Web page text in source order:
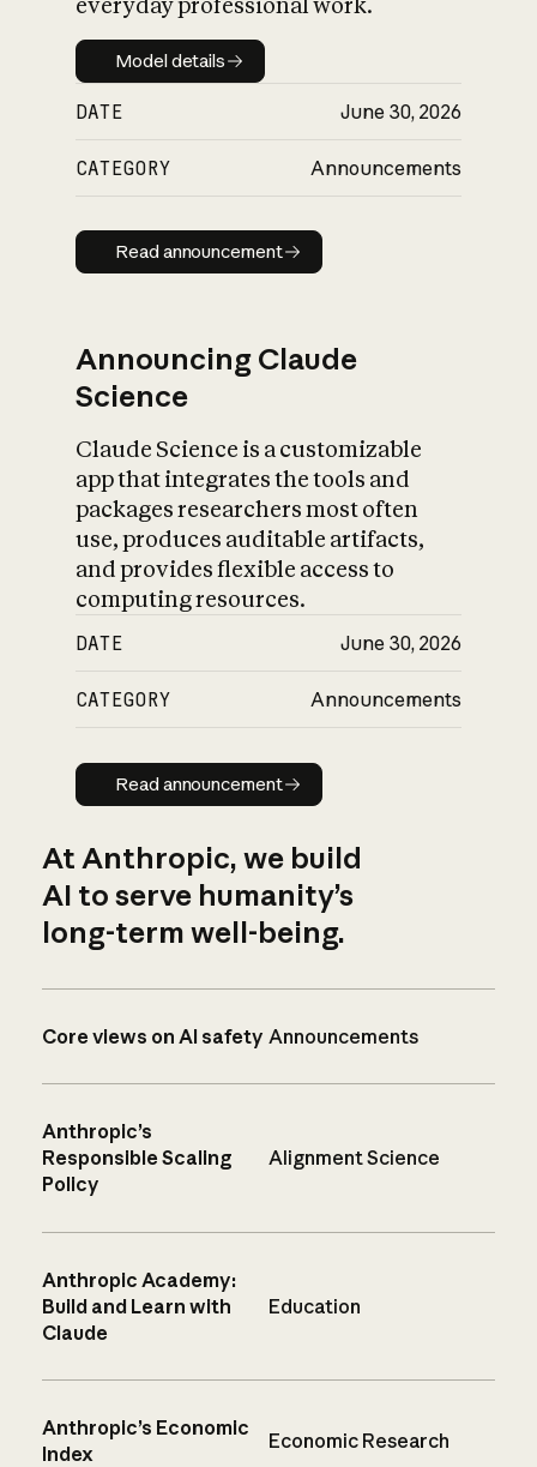
Model details
Model details
DATE June 30, 2026
CATEGORY Announcements
Read announcement
Read announcement
Announcing Claude
Science
Claude Science is a customizable
app that integrates the tools and
packages researchers most often
use, produces auditable artifacts,
and provides flexible access to
computing resources.
DATE June 30, 2026
CATEGORY Announcements
Read announcement
Read announcement
At Anthropic, we build
AI to serve humanity’s
long-term well-being.
Core views on AI safety Announcements
Anthropic’s
Responsible Scaling
Policy
Alignment Science
Anthropic Academy:
Build and Learn with
Claude
Education
Anthropic’s Economic
Index
Economic Research